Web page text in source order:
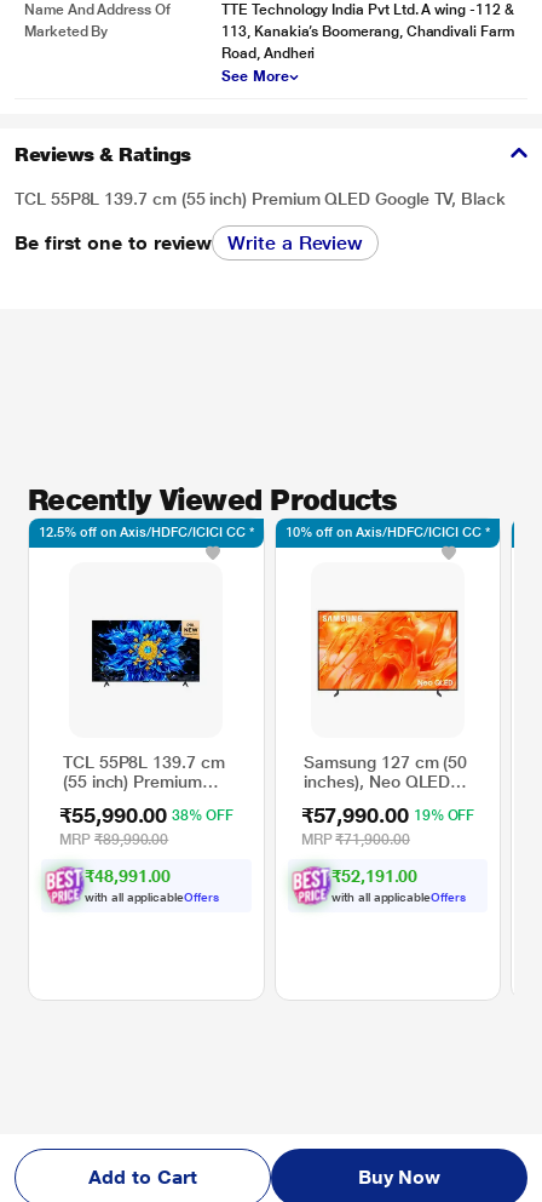
Add to Cart Buy Now
Name And Address Of
Marketed By
TTE Technology India Pvt Ltd. A wing -112 &
113, Kanakia’s Boomerang, Chandivali Farm
Road, Andheri
See More
Reviews & Ratings
TCL 55P8L 139.7 cm (55 inch) Premium QLED Google TV, Black
Be first one to review Write a Review
Recently Viewed Products
TCL 55P8L 139.7 cm
(55 inch) Premium
Black
₹55,990.00 38% OFF
MRP ₹89,990.00
₹48,991.00
with all applicableOffers
12.5% off on Axis/HDFC/ICICI CC *
Samsung 127 cm (50
inches), Neo QLED
AI Smart 2026 TV,
Black,
QA50QN70HAULXL
₹57,990.00 19% OFF
MRP₹71,900.00
₹52,191.00
with all applicableOffers
10% off on Axis/HDFC/ICICI CC *